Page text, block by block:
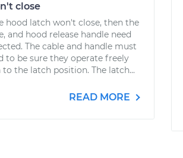
close
hood latch won't close, then the
and hood release handle need
The cable and handle must
to be sure they operate freely
the latch position. The latch...
READ MORE